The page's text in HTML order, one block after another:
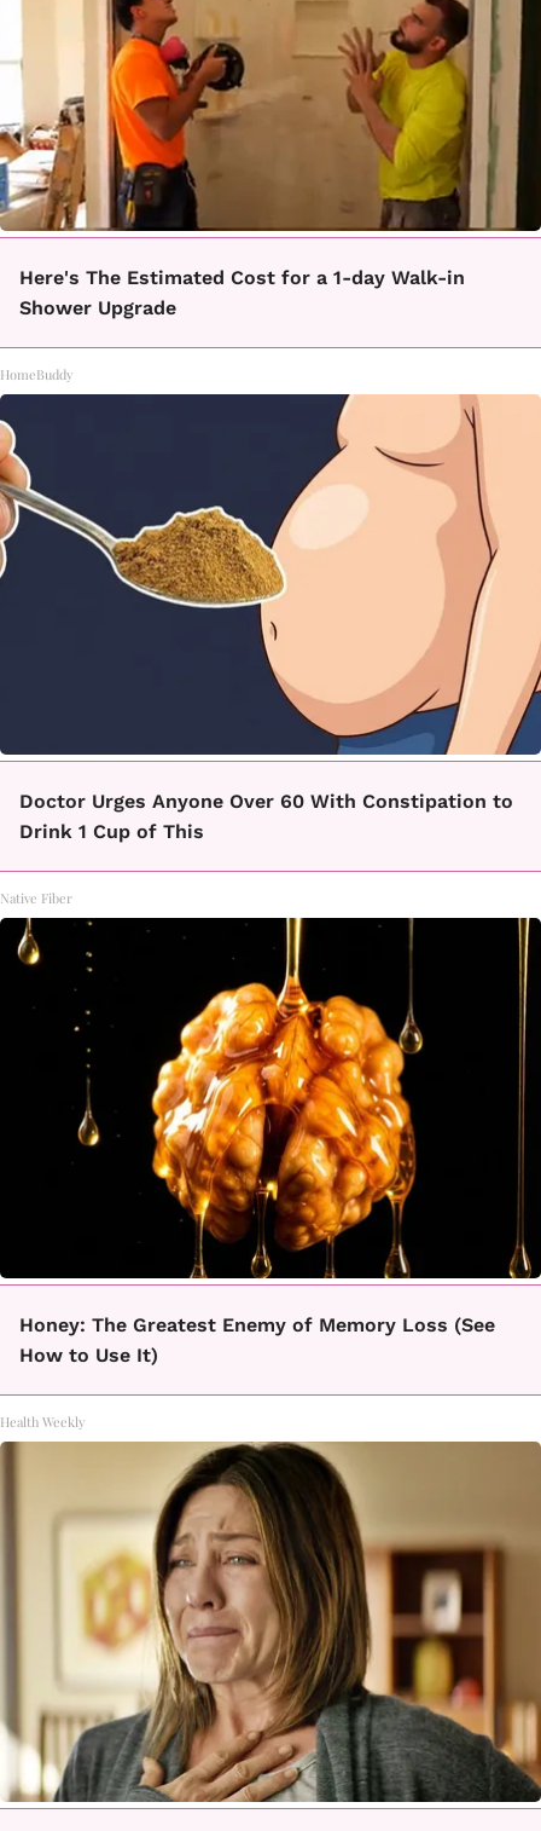
Here's The Estimated Cost for a 1-day Walk-in
Shower Upgrade
HomeBuddy
Doctor Urges Anyone Over 60 With Constipation to
Drink 1 Cup of This
Native Fiber
Honey: The Greatest Enemy of Memory Loss (See
How to Use It)
Health Weekly